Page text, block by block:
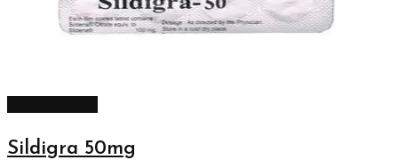
Sildigra 50mg